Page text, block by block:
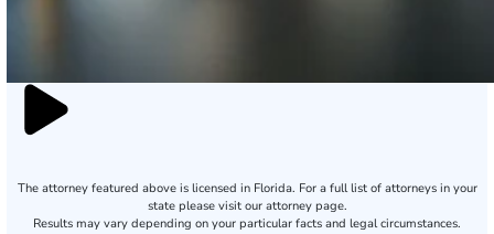
The attorney featured above is licensed in Florida. For a full list of attorneys in your
state please visit our attorney page.
Results may vary depending on your particular facts and legal circumstances.